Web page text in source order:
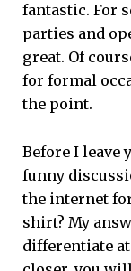
fantastic. For
parties and
great. Of
for formal
the point.
Before I leave
funny
the internet
shirt? My
differentiate